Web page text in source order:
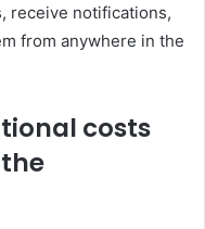
receive notifications,
from anywhere in the
costs